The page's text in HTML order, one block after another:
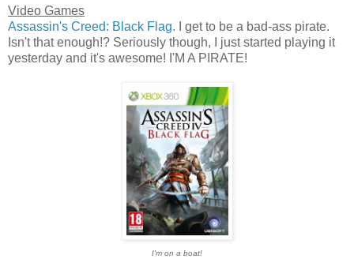
Video Games
Assassin's Creed: Black Flag. I get to be a bad-ass pirate.
Isn't that enough!? Seriously though, I just started playing it
yesterday and it's awesome! I'M A PIRATE!
I'm on a boat!